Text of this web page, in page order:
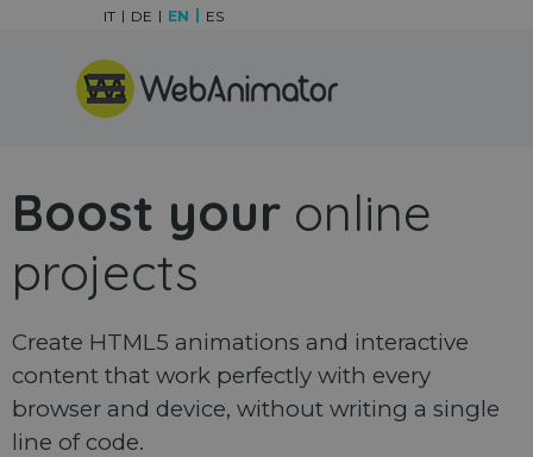
Skip menu
IT DE EN ES
Boost your online
projects
Create HTML5 animations and interactive
content that work perfectly with every
browser and device, without writing a single
line of code.